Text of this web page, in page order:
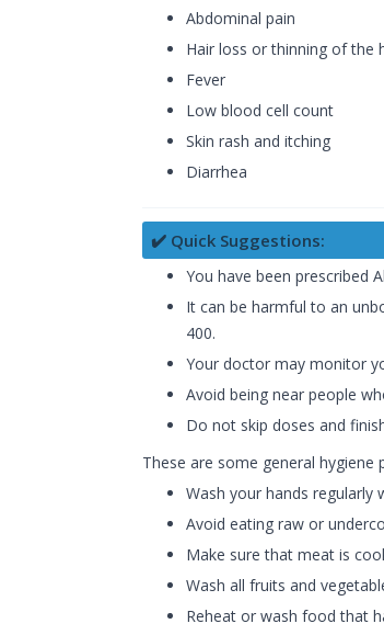
Abdominal pain
Hair loss or thinning of the
Fever
Low blood cell count
Skin rash and itching
Diarrhea
✔️ Quick Suggestions:
You have been prescribed
It can be harmful to an
400.
Your doctor may monitor
Avoid being near people
Do not skip doses and
These are some general hygiene
Wash your hands
Avoid eating raw or
Make sure that meat is
Wash all fruits and
Reheat or wash food that